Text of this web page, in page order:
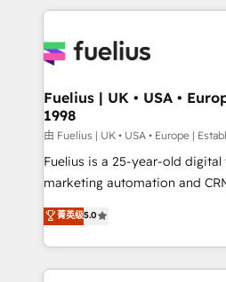
sure you can actually use it,
for you and execute it on HubSpot. We are
framework, meaning we've
HubSpot and vetted by the
can support public sector
other ones listed in our profile. Our services:
HubSpot implementation - HubSpot CMS website
is there for you to: - Grow revenue, and run your
business more efficiently - Build stronger
Fuelius | UK • USA •
1998
由 Fuelius | UK • USA • Europe |
Fuelius is a 25-year-old
marketing automation and CRM
enable mid-market and
maximise their return from
growth. We modernise platforms, streamline
operations that are causing
菁英级5.0